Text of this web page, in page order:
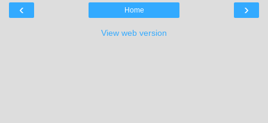
‹ ›
Home
View web version